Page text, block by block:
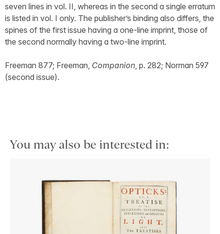
seven lines in vol. II, whereas in the second a single erratum
is listed in vol. I only. The publisher’s binding also differs, the
spines of the first issue having a one-line imprint, those of
the second normally having a two-line imprint.
Freeman 877; Freeman, Companion , p. 282; Norman 597
(second issue).
You may also be interested in: